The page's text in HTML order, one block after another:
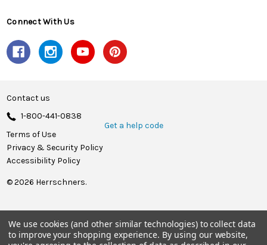
Connect With Us
Contact us
1-800-441-0838
Get a help code
Terms of Use
Privacy & Security Policy
Accessibility Policy
© 2026 Herrschners.
We use cookies (and other similar technologies) to collect data
to improve your shopping experience. By using our website,